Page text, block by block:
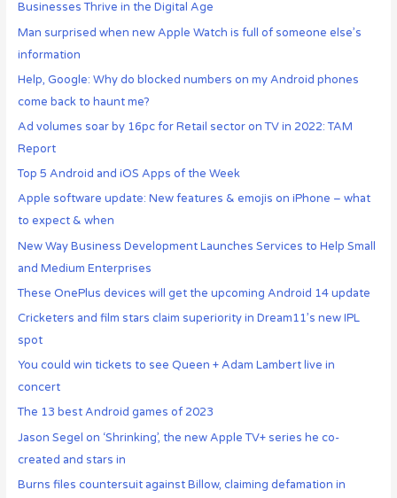
Businesses Thrive in the Digital Age
Man surprised when new Apple Watch is full of someone else’s
information
Help, Google: Why do blocked numbers on my Android phones
come back to haunt me?
Ad volumes soar by 16pc for Retail sector on TV in 2022: TAM
Report
Top 5 Android and iOS Apps of the Week
Apple software update: New features & emojis on iPhone – what
to expect & when
New Way Business Development Launches Services to Help Small
and Medium Enterprises
These OnePlus devices will get the upcoming Android 14 update
Cricketers and film stars claim superiority in Dream11’s new IPL
spot
You could win tickets to see Queen + Adam Lambert live in
concert
The 13 best Android games of 2023
Jason Segel on ‘Shrinking’, the new Apple TV+ series he co-
created and stars in
Burns files countersuit against Billow, claiming defamation in